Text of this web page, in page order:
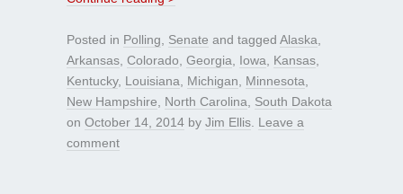
Posted in Polling Senate and tagged Alaska
Arkansas Colorado Georgia Iowa Kansas
Kentucky, Louisiana Michigan Minnesota
New Hampshire
North Carolina
South Dakota
on October 14, 2014 by Jim Ellis Leave a
comment